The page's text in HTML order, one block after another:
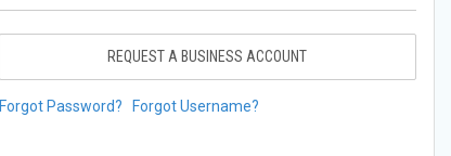
REQUEST A BUSINESS ACCOUNT
Forgot Password? Forgot Username?